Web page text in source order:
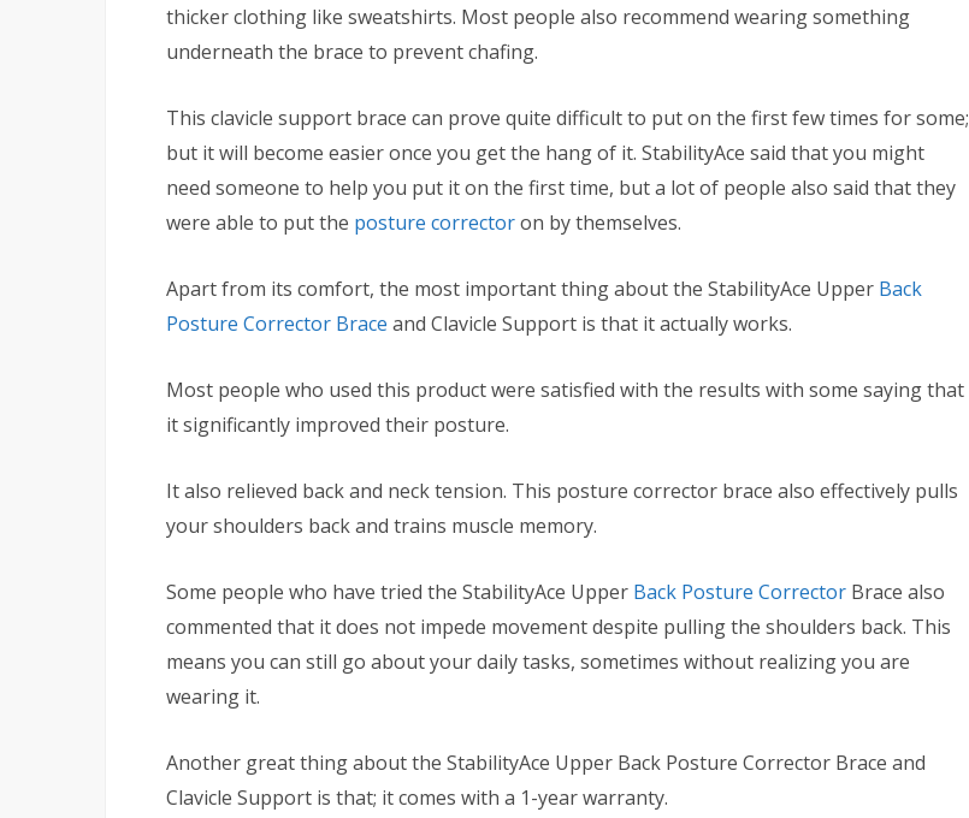
thicker clothing like sweatshirts. Most people also recommend wearing something
underneath the brace to prevent chafing.
This clavicle support brace can prove quite difficult to put on the first few times for some;
but it will become easier once you get the hang of it. StabilityAce said that you might
need someone to help you put it on the first time, but a lot of people also said that they
were able to put the posture correctoron by themselves.
Apart from its comfort, the most important thing about the StabilityAce Upper Back
Posture Corrector Brace and Clavicle Support is that it actually works.
Most people who used this product were satisfied with the results with some saying that
it significantly improved their posture.
It also relieved back and neck tension. This posture corrector brace also effectively pulls
your shoulders back and trains muscle memory.
Some people who have tried the StabilityAce Upper Back Posture Corrector Brace also
commented that it does not impede movement despite pulling the shoulders back. This
means you can still go about your daily tasks, sometimes without realizing you are
wearing it.
Another great thing about the StabilityAce Upper Back Posture Corrector Brace and
Clavicle Support is that; it comes with a 1-year warranty.